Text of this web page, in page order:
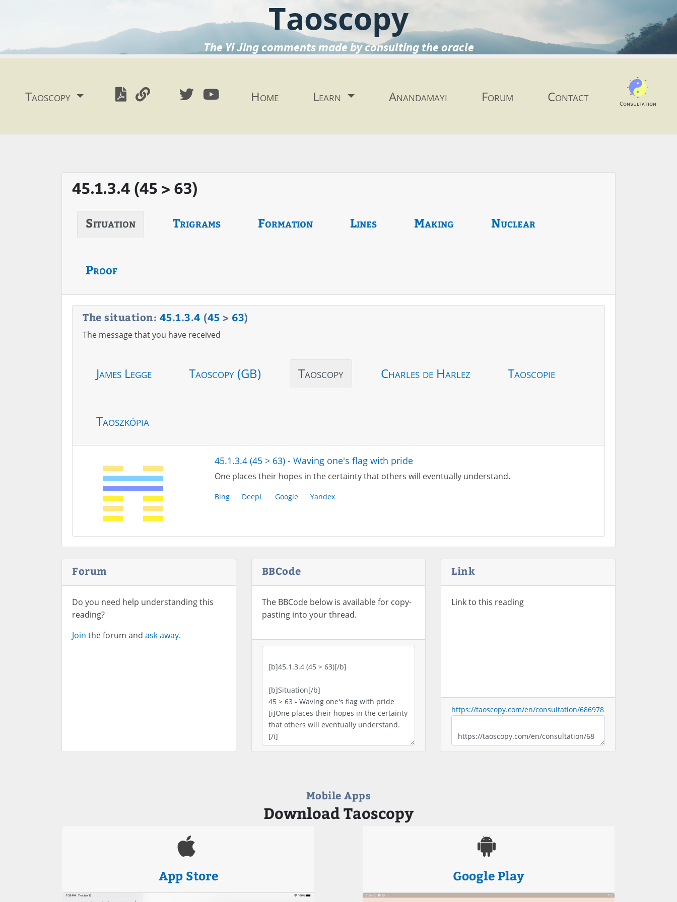
Taoscopy
The Yi Jing comments made by consulting the oracle
Taoscopy Home Learn Anandamayi Forum Contact Consultation
45.1.3.4 (45 > 63)
Situation Trigrams Formation Lines Making Nuclear
Proof
The situation: 45.1.3.4 (45 > 63)
The message that you have received
James Legge Taoscopy (GB) Taoscopy Charles de Harlez Taoscopie
Taoszkópia
45.1.3.4 (45 > 63) - Waving one's flag with pride
One places their hopes in the certainty that others will eventually understand.
Bing DeepL Google Yandex
Forum
Do you need help understanding this
reading?
Join the forum and ask away.
BBCode
The BBCode below is available for copy-
pasting into your thread.
Link
Link to this reading
https://taoscopy.com/en/consultation/686978
Mobile Apps
Download Taoscopy
App Store Google Play